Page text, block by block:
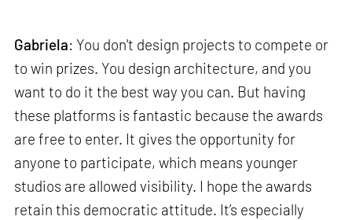
Gabriela: You don't design projects to compete or
to win prizes. You design architecture, and you
want to do it the best way you can. But having
these platforms is fantastic because the awards
are free to enter. It gives the opportunity for
anyone to participate, which means younger
studios are allowed visibility. I hope the awards
retain this democratic attitude. It’s especially